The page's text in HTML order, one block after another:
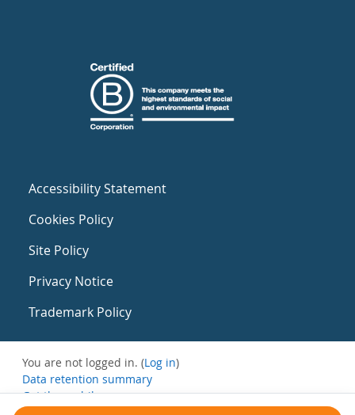
Accessibility Statement
Cookies Policy
Site Policy
Privacy Notice
Trademark Policy
You are not logged in. (Log in)
Data retention summary
Get the mobile app